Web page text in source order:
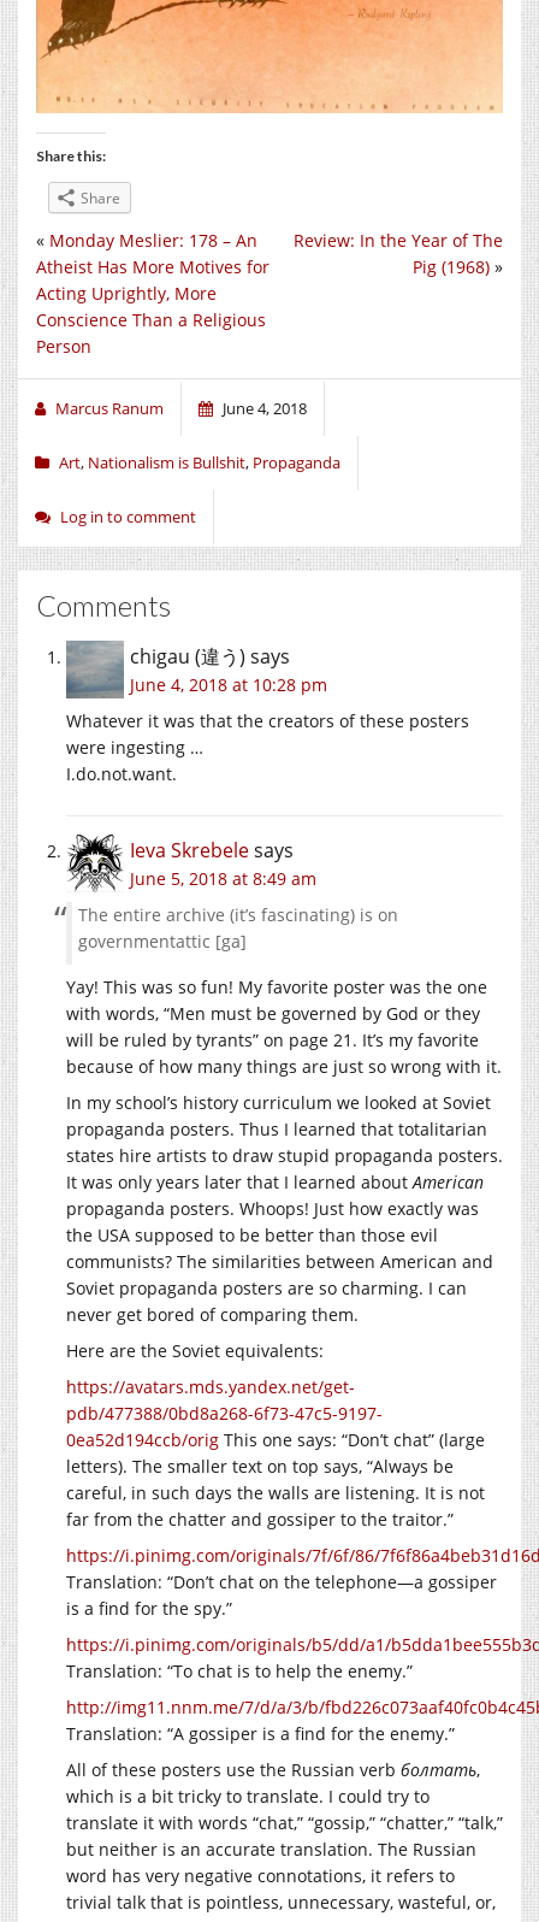
Share this:
Share
Review: In the Year of The
Pig (1968) »
« Monday Meslier: 178 – An
Atheist Has More Motives for
Acting Uprightly, More
Conscience Than a Religious
Person
Marcus Ranum June 4, 2018
Art, Nationalism is Bullshit, Propaganda
Log in to comment
Comments
chigau (違う) says
June 4, 2018 at 10:28 pm
Whatever it was that the creators of these posters
were ingesting …
I.do.not.want.
Ieva Skrebelesays
June 5, 2018 at 8:49 am
The entire archive (it’s fascinating) is on
governmentattic [ga]
Yay! This was so fun! My favorite poster was the one
with words, “Men must be governed by God or they
will be ruled by tyrants” on page 21. It’s my favorite
because of how many things are just so wrong with it.
In my school’s history curriculum we looked at Soviet
propaganda posters. Thus I learned that totalitarian
states hire artists to draw stupid propaganda posters.
It was only years later that I learned aboutAmerican
propaganda posters. Whoops! Just how exactly was
the USA supposed to be better than those evil
communists? The similarities between American and
Soviet propaganda posters are so charming. I can
never get bored of comparing them.
Here are the Soviet equivalents:
https://avatars.mds.yandex.net/get-
pdb/477388/0bd8a268-6f73-47c5-9197-
0ea52d194ccb/orig This one says: “Don’t chat” (large
letters). The smaller text on top says, “Always be
careful, in such days the walls are listening. It is not
far from the chatter and gossiper to the traitor.”
https://i.pinimg.com/originals/7f/6f/86/
Translation: “Don’t chat on the telephone—a gossiper
is a find for the spy.”
https://i.pinimg.com/originals/b5/dd/a1/
Translation: “To chat is to help the enemy.”
http://img11.nnm.me/7/d/a/3/b/
Translation: “A gossiper is a find for the enemy.”
All of these posters use the Russian verb болтать,
which is a bit tricky to translate. I could try to
translate it with words “chat,” “gossip,” “chatter,” “talk,”
but neither is an accurate translation. The Russian
word has very negative connotations, it refers to
trivial talk that is pointless, unnecessary, wasteful, or,